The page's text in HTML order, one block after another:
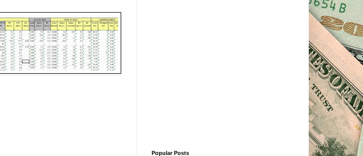
Popular Posts